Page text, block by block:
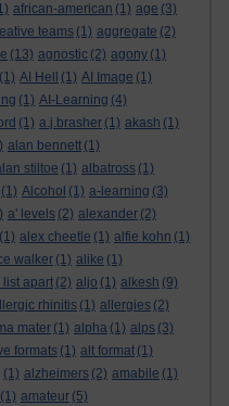
african-american (1) age (3)
teams (1) aggregate (2)
(13) agnostic (2) agony (1)
(1) AI Hell (1) AI Image (1)
(1) AI-Learning (4)
(1) a.j.brasher (1) akash (1)
alan bennett (1)
stiltoe (1) albatross (1)
(1) Alcohol (1) a-learning (3)
a' levels (2) alexander (2)
(1) alex cheetle (1) alfie kohn (1)
walker (1) alike (1)
list apart (2) aljo (1) alkesh (9)
rhinitis (1) allergies (2)
mater (1) alpha (1) alps (3)
formats (1) alt format (1)
(1) alzheimers (2) amabile (1)
(1) amateur (5)